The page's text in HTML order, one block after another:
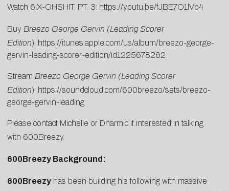
Watch 6IX-OHSHIT, PT. 3: https://youtu.be/fJBE7O1lVb4
Buy Breezo George Gervin (Leading Scorer
Edition): https://itunes.apple.com/us/album/breezo-george-
gervin-leading-scorer-edition/id1225678262
Stream Breezo George Gervin (Leading Scorer
Edition): https://soundcloud.com/600breezo/sets/breezo-
george-gervin-leading
Please contact Michelle or Dharmic if interested in talking
with 600Breezy.
600Breezy Background:
600Breezy has been building his following with massive